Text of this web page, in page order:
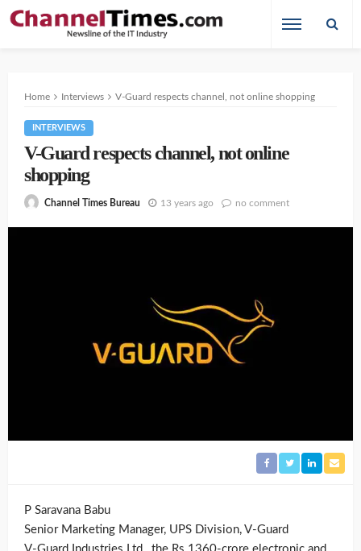
Home Interviews V-Guard respects channel, not online shopping
INTERVIEWS
V-Guard respects channel, not online
shopping
Channel Times Bureau 13 years ago no comment
P Saravana Babu
Senior Marketing Manager, UPS Division, V-Guard